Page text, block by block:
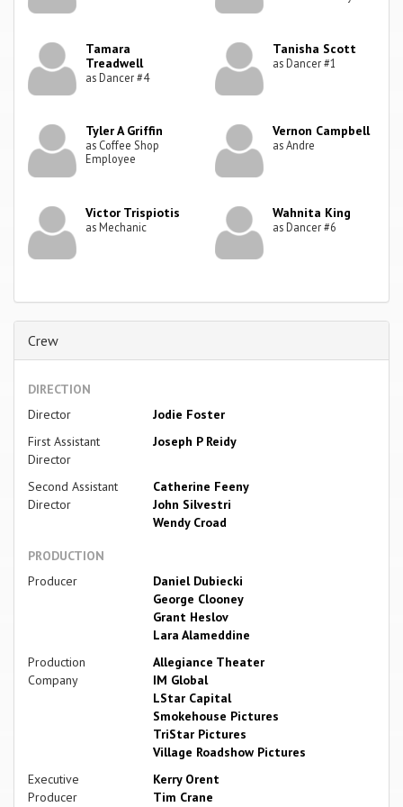
Tamara
Treadwell
as Dancer #4
Tanisha Scott
as Dancer #1
Tyler A Griffin
as Coffee Shop
Employee
Vernon Campbell
as Andre
Victor Trispiotis
as Mechanic
Wahnita King
as Dancer #6
Crew
DIRECTION
Director
Jodie Foster
First Assistant
Director
Joseph P Reidy
Second Assistant
Director
Catherine Feeny
John Silvestri
Wendy Croad
PRODUCTION
Producer
Daniel Dubiecki
George Clooney
Grant Heslov
Lara Alameddine
Production
Company
Allegiance Theater
IM Global
LStar Capital
Smokehouse Pictures
TriStar Pictures
Village Roadshow Pictures
Executive
Producer
Kerry Orent
Tim Crane